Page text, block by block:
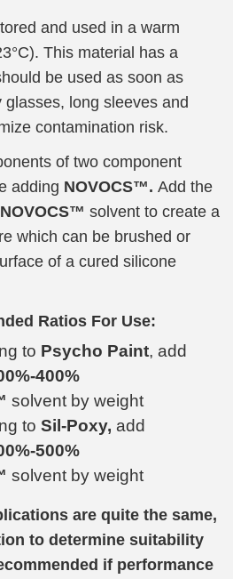
and used in a warm
This material has a
be used as soon as
long sleeves and
contamination risk.
of two component
adding NOVOCS™. Add the
NOVOCS™ solvent to create a
which can be brushed or
of a cured silicone
Ratios For Use:
to Psycho Paint, add
400%
solvent by weight
to Sil-Poxy, add
500%
solvent by weight
are quite the same,
to determine suitability
if performance